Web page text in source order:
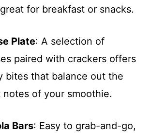
great for breakfast or snacks.
Plate: A selection of
paired with crackers offers
bites that balance out the
notes of your smoothie.
Bars: Easy to grab-and-go,